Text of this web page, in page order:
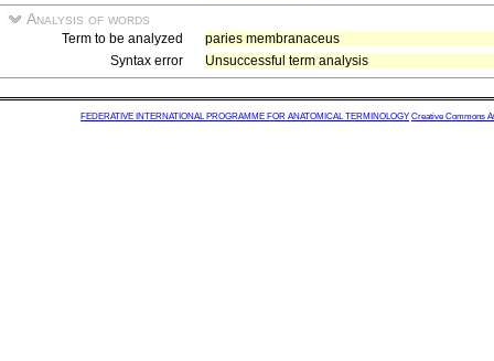
Analysis of words
Term to be analyzed
paries membranaceus
Syntax error
Unsuccessful term analysis
FEDERATIVE INTERNATIONAL PROGRAMME FOR ANATOMICAL TERMINOLOGY Creative Commons